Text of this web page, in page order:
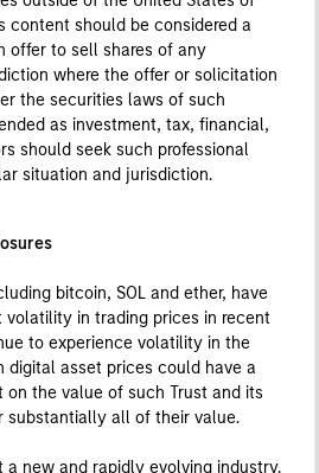
content should be considered a
offer to sell shares of any
where the offer or solicitation
the securities laws of such
as investment, tax, financial,
should seek such professional
situation and jurisdiction.
bitcoin, SOL and ether, have
volatility in trading prices in recent
to experience volatility in the
digital asset prices could have a
the value of such Trust and its
substantially all of their value.
a new and rapidly evolving industry.